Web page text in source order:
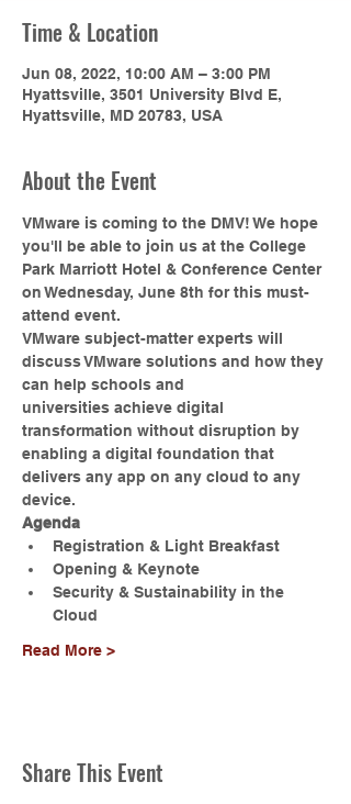
Time & Location
Jun 08, 2022, 10:00 AM – 3:00 PM
Hyattsville, 3501 University Blvd E,
Hyattsville, MD 20783, USA
About the Event
VMware is coming to the DMV! We hope
you'll be able to join us at the College
Park Marriott Hotel & Conference Center
on Wednesday, June 8th for this must-
attend event.
VMware subject-matter experts will
discuss VMware solutions and how they
can help schools and
universities achieve digital
transformation without disruption by
enabling a digital foundation that
delivers any app on any cloud to any
device.
Agenda
Registration & Light Breakfast
Opening & Keynote
Security & Sustainability in the
Cloud
Read More >
Share This Event